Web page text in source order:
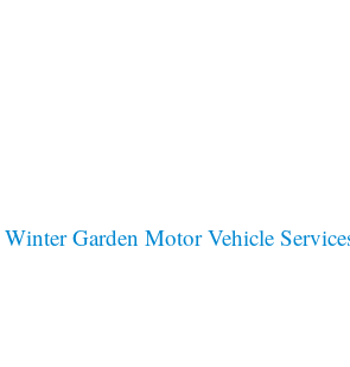
Winter Garden Motor Vehicle